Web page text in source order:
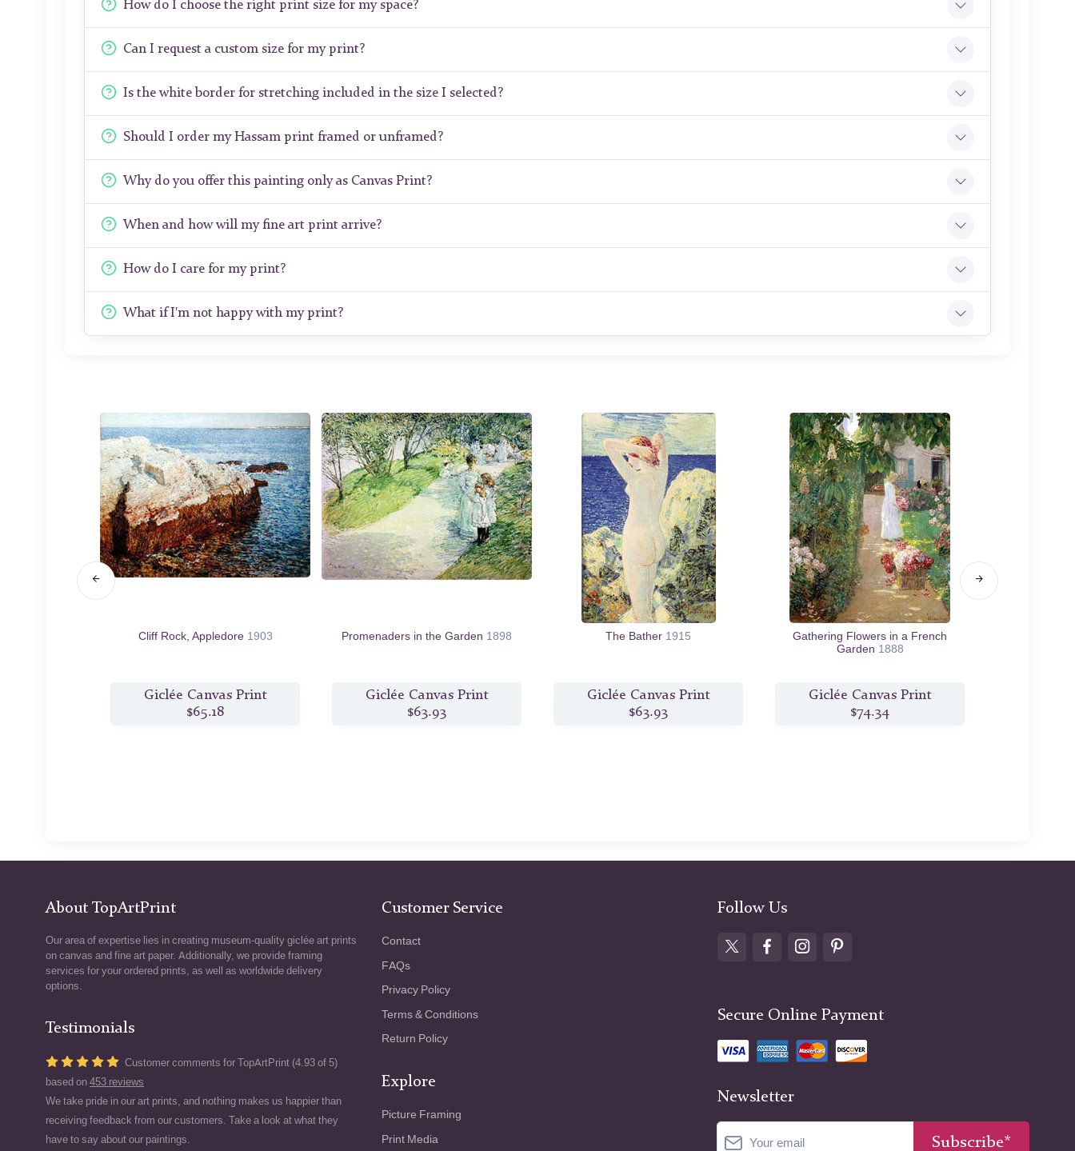
How do I choose the right print size for my space?
Can I request a custom size for my print?
Is the white border for stretching included in the size I selected?
Should I order my Hassam print framed or unframed?
Why do you offer this painting only as Canvas Print?
When and how will my fine art print arrive?
How do I care for my print?
What if I'm not happy with my print?
Cliff Rock, Appledore 1903
Giclée Canvas Print
$65.18
Promenaders in the Garden 1898
Giclée Canvas Print
$63.93
The Bather 1915
Giclée Canvas Print
$63.93
Gathering Flowers in a French
Garden 1888
Giclée Canvas Print
$74.34
About TopArtPrint
Our area of expertise lies in creating museum-quality giclée art prints
on canvas and fine art paper. Additionally, we provide framing
services for your ordered prints, as well as worldwide delivery
options.
Testimonials
Customer comments for TopArtPrint (4.93 of 5)
based on 453 reviews
We take pride in our art prints, and nothing makes us happier than
receiving feedback from our customers. Take a look at what they
have to say about our paintings.
Customer Service
Contact
FAQs
Privacy Policy
Terms & Conditions
Return Policy
Explore
Picture Framing
Print Media
Follow Us
Secure Online Payment
Newsletter
Subscribe*